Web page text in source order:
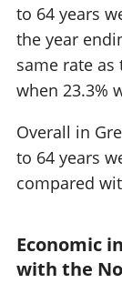
to 64 years
the year
same rate as
when 23.3%
Overall in
to 64 years
compared
Economic
with the